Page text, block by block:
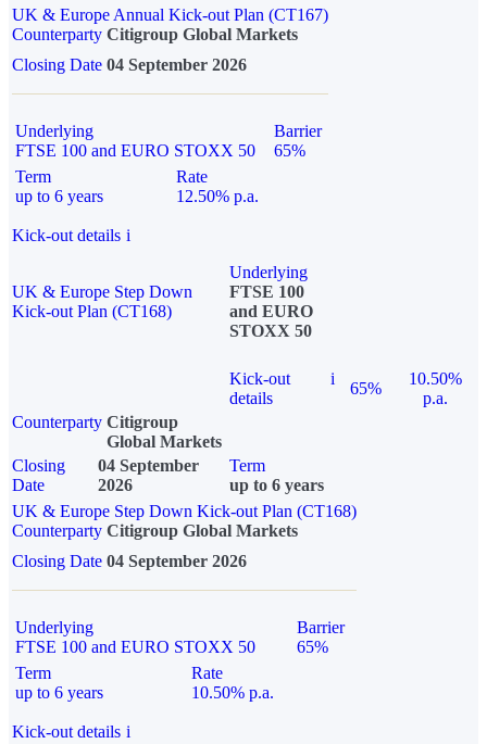
UK & Europe Annual Kick-out Plan (CT167)
Counterparty Citigroup Global Markets
Closing Date 04 September 2026
Underlying
FTSE 100 and EURO STOXX 50
Barrier
65%
Term
up to 6 years
Rate
12.50% p.a.
Kick-out details i
UK & Europe Step Down
Kick-out Plan (CT168)
Underlying
FTSE 100
and EURO
STOXX 50
Kick-out
details
i
65%
10.50%
p.a.
Counterparty Citigroup
Global Markets
Closing
Date
04 September
2026
Term
up to 6 years
UK & Europe Step Down Kick-out Plan (CT168)
Counterparty Citigroup Global Markets
Closing Date 04 September 2026
Underlying
FTSE 100 and EURO STOXX 50
Barrier
65%
Term
up to 6 years
Rate
10.50% p.a.
Kick-out details i